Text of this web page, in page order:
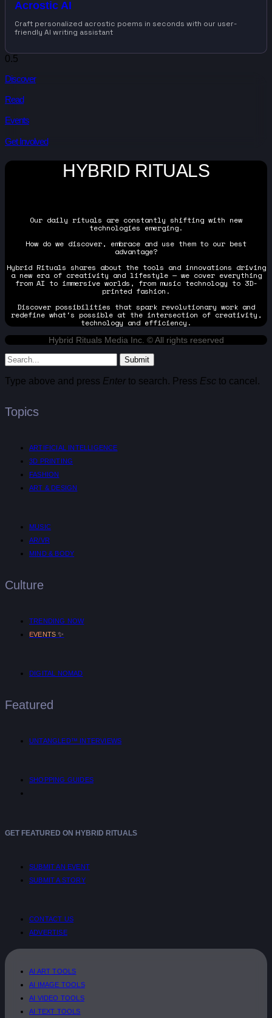
Acrostic AI
Craft personalized acrostic poems in seconds with our user-
friendly AI writing assistant
Discover
Read
Events
Get Involved
HYBRID RITUALS
Our daily rituals are constantly shifting with new
technologies emerging.
How do we discover, embrace and use them to our best
advantage?
Hybrid Rituals shares about the tools and innovations driving
a new era of creativity and lifestyle — we cover everything
from AI to immersive worlds, from music technology to 3D-
printed fashion.
Discover possibilities that spark revolutionary work and
redefine what's possible at the intersection of creativity,
technology and efficiency.
Hybrid Rituals Media Inc. © All rights reserved
Submit
Type above and press Enterto search. Press Esc to cancel.
Topics
ARTIFICIAL INTELLIGENCE
3D PRINTING
FASHION
ART & DESIGN
MUSIC
AR/VR
MIND & BODY
Culture
TRENDING NOW
EVENTS ✨
DIGITAL NOMAD
Featured
UNTANGLED™ INTERVIEWS
SHOPPING GUIDES
GET FEATURED ON HYBRID RITUALS
SUBMIT AN EVENT
SUBMIT A STORY
CONTACT US
ADVERTISE
AI ART TOOLS
AI IMAGE TOOLS
AI VIDEO TOOLS
AI TEXT TOOLS